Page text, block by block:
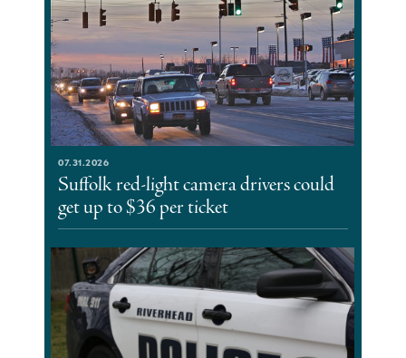
07.31.2026
Suffolk red-light camera drivers could
get up to $36 per ticket